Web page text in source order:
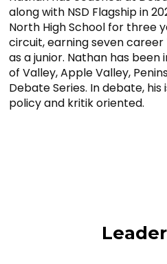
along with NSD Flagship in
North High School for three
circuit, earning seven
as a junior. Nathan has
of Valley, Apple Valley,
Debate Series. In debate,
policy and kritik oriented.